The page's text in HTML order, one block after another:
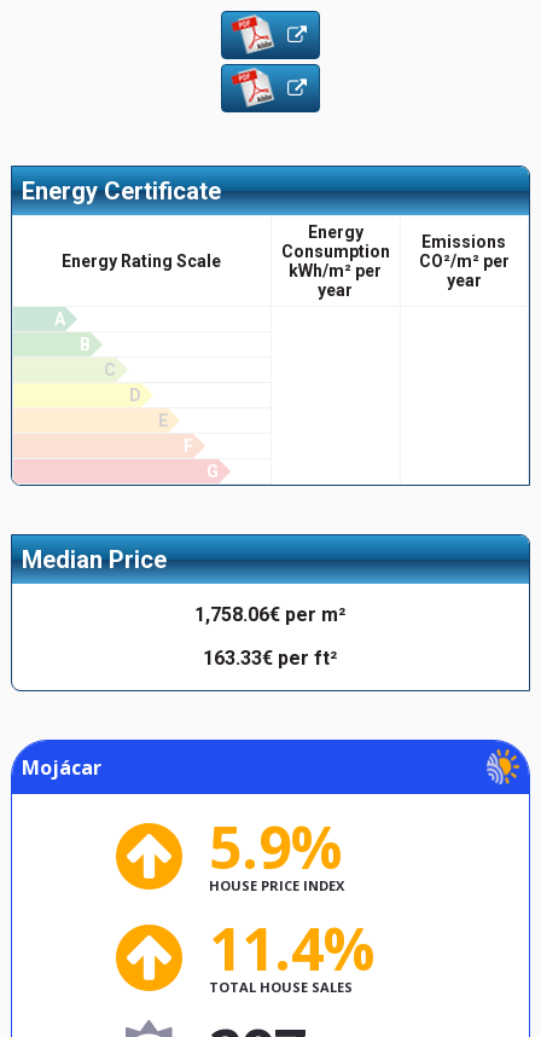
Energy Certificate
Energy Rating Scale
Energy
Consumption
kWh/m² per
year
Emissions
CO²/m² per
year
A
B
C
D
E
F
G
Median Price
1,758.06€ per m²
163.33€ per ft²
Mojácar
5.9%
HOUSE PRICE INDEX
11.4%
TOTAL HOUSE SALES